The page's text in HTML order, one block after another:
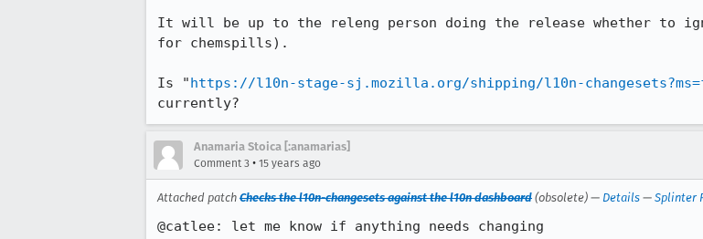
It will be up to the releng person doing the release whether to
for chemspills).
Is "https://l10n-stage-sj.mozilla.org/shipping/l10n-
currently?
Anamaria Stoica [:anamarias]
Comment 3 • 15 years ago
Attached patch Checks the l10n-changesets against the l10n dashboard (obsolete) — Details — Splinter
@catlee: let me know if anything needs changing